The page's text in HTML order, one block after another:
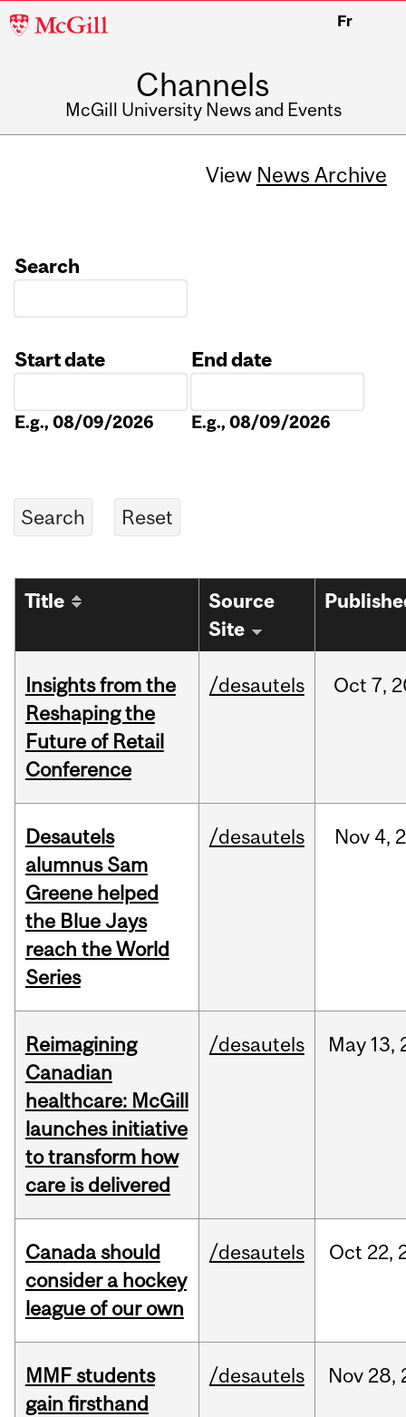
McGill
Fr
Channels
McGill University News and Events
View News Archive
Search
Start date
E.g., 08/09/2026
End date
E.g., 08/09/2026
Title
Source
Site
Insights from the
Reshaping the
Future of Retail
Conference
/desautels Oct 7,
Desautels
alumnus Sam
Greene helped
the Blue Jays
reach the World
Series
/desautels Nov 4,
Reimagining
Canadian
healthcare: McGill
launches initiative
to transform how
care is delivered
/desautels May 13,
Canada should
consider a hockey
league of our own
/desautels Oct 22,
MMF students
gain firsthand
/desautels Nov 28,